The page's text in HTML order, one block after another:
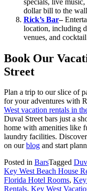
dollar bill to the
Rick’s Bar–
location, including
venues, and
Book Our
Street
Plan a trip to our slice of
for your adventures with
West vacation rentals in
Duval Street bars just a
home with amenities like
laundry facilities.
on ourblog and start
Posted in BarsTagged
Key West Beach House
Florida Hotel Rooms, Key
Rentals, Key West